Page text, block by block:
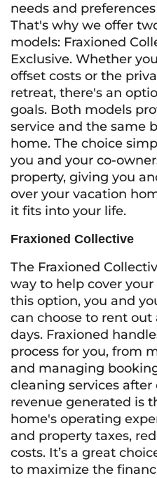
needs and
That's why we offer
models: Fraxioned
Exclusive. Whether
offset costs or the
retreat, there's an
goals. Both models
service and the same
home. The choice
you and your co-
property, giving you
over your vacation
it fits into your life.
Fraxioned Collective
The Fraxioned
way to help cover
this option, you and
can choose to rent
days. Fraxioned
process for you, from
and managing
cleaning services after
revenue generated is
home's operating
and property taxes,
costs. It’s a great
to maximize the